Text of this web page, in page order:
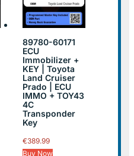
89780-60171
ECU
Immobilizer +
KEY | Toyota
Land Cruiser
Prado | ECU
IMMO + TOY43
4C
Transponder
Key
€389.99
Buy Now